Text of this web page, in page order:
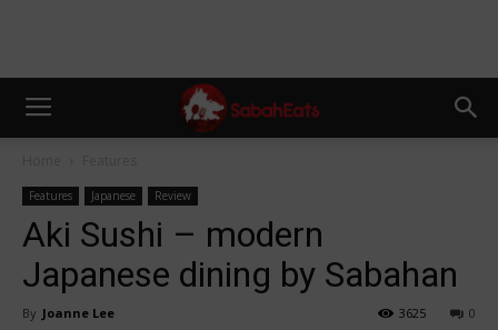
Features Japanese Review
Aki Sushi – modern
Japanese dining by Sabahan
By Joanne Lee 0
3625